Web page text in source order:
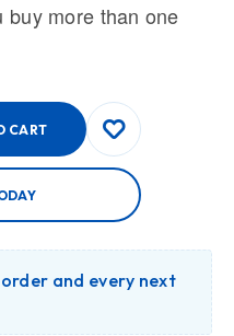
buy more than one
CART
and every next